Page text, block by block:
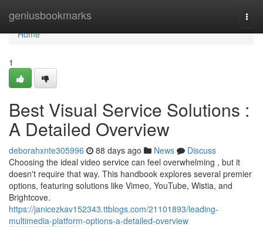
geniusbookmarks
Home
Home
1
Best Visual Service Solutions :
A Detailed Overview
deborahxnte305996 88 days ago News
Discuss
Choosing the ideal video service can feel overwhelming , but it
doesn't require that way. This handbook explores several premier
options, featuring solutions like Vimeo, YouTube, Wistia, and
Brightcove.
https://janicezkav152343.ttblogs.com/21101893/leading-
multimedia-platform-options-a-detailed-overview